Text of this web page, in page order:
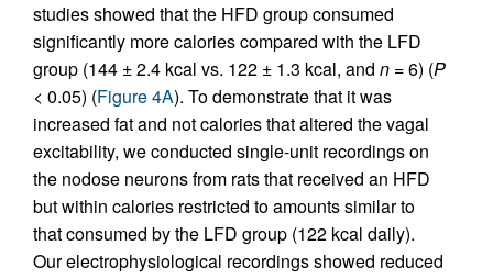
studies showed that the HFD group consumed
significantly more calories compared with the LFD
group (144 ± 2.4 kcal vs. 122 ± 1.3 kcal, and n = 6) (P
< 0.05) (Figure 4A). To demonstrate that it was
increased fat and not calories that altered the vagal
excitability, we conducted single-unit recordings on
the nodose neurons from rats that received an HFD
but within calories restricted to amounts similar to
that consumed by the LFD group (122 kcal daily).
Our electrophysiological recordings showed reduced